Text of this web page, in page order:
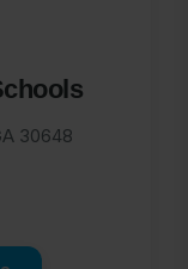
30648